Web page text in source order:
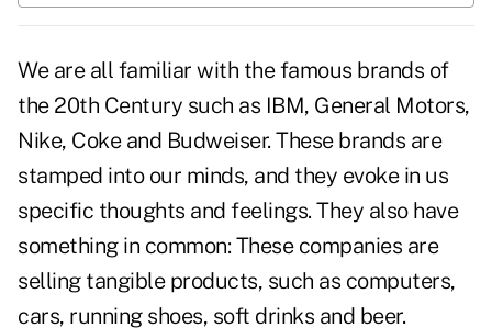
We are all familiar with the famous brands of
the 20th Century such as IBM, General Motors,
Nike, Coke and Budweiser. These brands are
stamped into our minds, and they evoke in us
specific thoughts and feelings. They also have
something in common: These companies are
selling tangible products, such as computers,
cars, running shoes, soft drinks and beer.